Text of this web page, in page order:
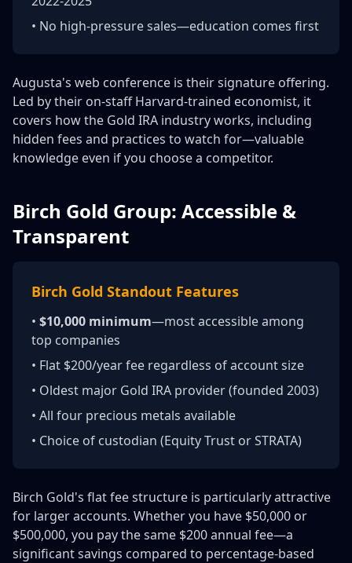
• No high-pressure sales—education comes first
Augusta's web conference is their signature offering.
Led by their on-staff Harvard-trained economist, it
covers how the Gold IRA industry works, including
hidden fees and practices to watch for—valuable
knowledge even if you choose a competitor.
Birch Gold Group: Accessible &
Transparent
Birch Gold Standout Features
• $10,000 minimum—most accessible among
top companies
• Flat $200/year fee regardless of account size
• Oldest major Gold IRA provider (founded 2003)
• All four precious metals available
• Choice of custodian (Equity Trust or STRATA)
Birch Gold's flat fee structure is particularly attractive
for larger accounts. Whether you have $50,000 or
$500,000, you pay the same $200 annual fee—a
significant savings compared to percentage-based